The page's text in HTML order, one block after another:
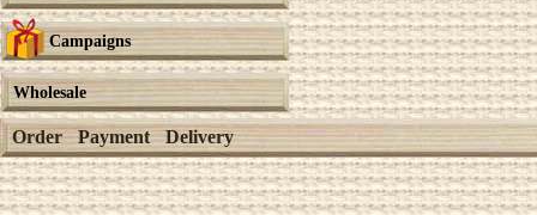
Campaigns
Wholesale
Order Payment Delivery